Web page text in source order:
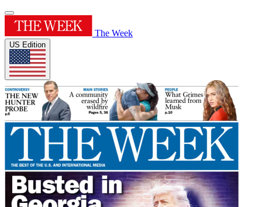
The Week
US Edition